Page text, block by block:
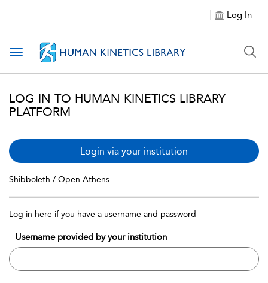
Log In
Toggle navigation
LOG IN TO HUMAN KINETICS LIBRARY
PLATFORM
Login via your institution
Shibboleth / Open Athens
Log in here if you have a username and password
Username provided by your institution